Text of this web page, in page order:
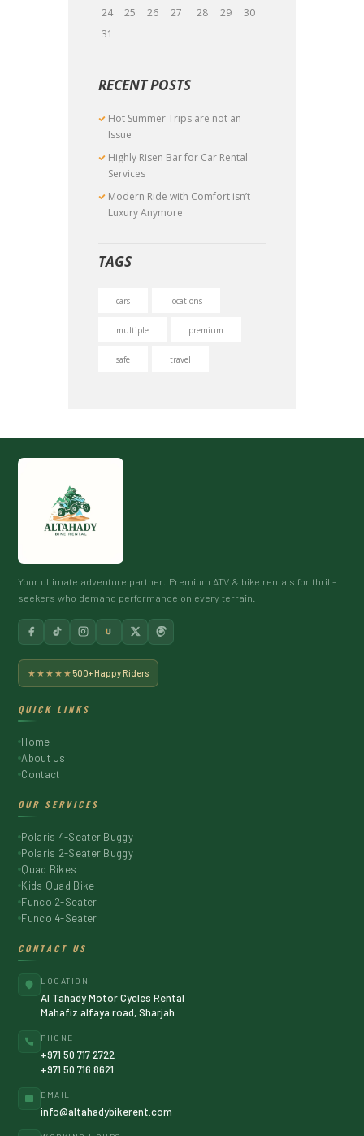
24
25 26 27 28 29
30
31
RECENT POSTS
Hot Summer Trips are not an
Issue
Highly Risen Bar for Car Rental
Services
Modern Ride with Comfort isn’t
Luxury Anymore
TAGS
cars locations
multiple premium
safe travel
Your ultimate adventure partner. Premium ATV & bike rentals for thrill-
seekers who demand performance on every terrain.
U
★★★★★ 500+ Happy Riders
QUICK LINKS
Home
About Us
Contact
OUR SERVICES
Polaris 4-Seater Buggy
Polaris 2-Seater Buggy
Quad Bikes
Kids Quad Bike
Funco 2-Seater
Funco 4-Seater
CONTACT US
LOCATION
Al Tahady Motor Cycles Rental
Mahafiz alfaya road, Sharjah
PHONE
+971 50 717 2722
+971 50 716 8621
EMAIL
info@altahadybikerent.com